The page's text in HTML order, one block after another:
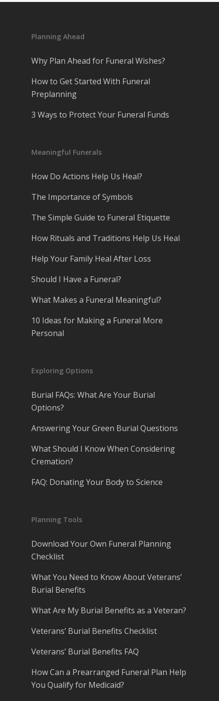
Planning Ahead
Why Plan Ahead for Funeral Wishes?
How to Get Started With Funeral
Preplanning
3 Ways to Protect Your Funeral Funds
Meaningful Funerals
How Do Actions Help Us Heal?
The Importance of Symbols
The Simple Guide to Funeral Etiquette
How Rituals and Traditions Help Us Heal
Help Your Family Heal After Loss
Should I Have a Funeral?
What Makes a Funeral Meaningful?
10 Ideas for Making a Funeral More
Personal
Exploring Options
Burial FAQs: What Are Your Burial
Options?
Answering Your Green Burial Questions
What Should I Know When Considering
Cremation?
FAQ: Donating Your Body to Science
Planning Tools
Download Your Own Funeral Planning
Checklist
What You Need to Know About Veterans’
Burial Benefits
What Are My Burial Benefits as a Veteran?
Veterans’ Burial Benefits Checklist
Veterans’ Burial Benefits FAQ
How Can a Prearranged Funeral Plan Help
You Qualify for Medicaid?